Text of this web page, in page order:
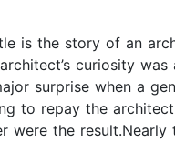
is the story of an
curiosity
surprise when a
to repay the
were the